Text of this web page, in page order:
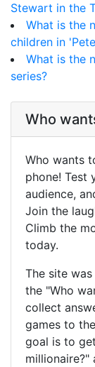
Stewart in the
What is the
children in
What is the
series?
Who
Who wants
phone! Test
audience,
Join the
Climb the
today.
The site
the "Who
collect
games to
goal is to
millionaire?"